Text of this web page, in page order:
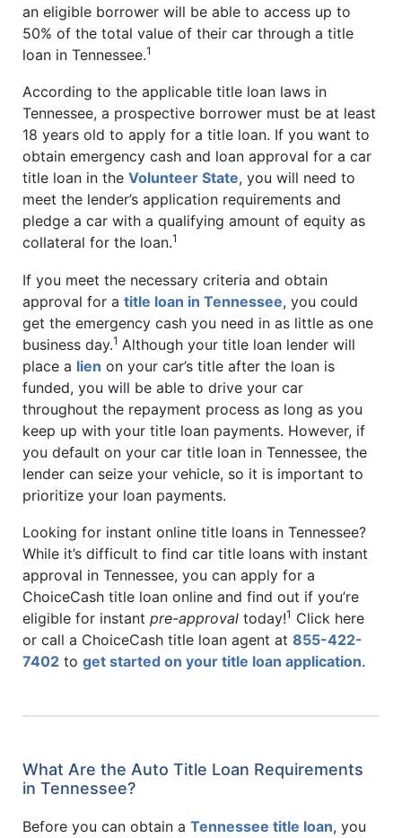
an eligible borrower will be able to access up to
50% of the total value of their car through a title
loan in Tennessee.1
According to the applicable title loan laws in
Tennessee, a prospective borrower must be at least
18 years old to apply for a title loan. If you want to
obtain emergency cash and loan approval for a car
title loan in the Volunteer State, you will need to
meet the lender’s application requirements and
pledge a car with a qualifying amount of equity as
collateral for the loan.1
If you meet the necessary criteria and obtain
approval for a title loan in Tennessee, you could
get the emergency cash you need in as little as one
business day.1 Although your title loan lender will
place a lien on your car’s title after the loan is
funded, you will be able to drive your car
throughout the repayment process as long as you
keep up with your title loan payments. However, if
you default on your car title loan in Tennessee, the
lender can seize your vehicle, so it is important to
prioritize your loan payments.
Looking for instant online title loans in Tennessee?
While it’s difficult to find car title loans with instant
approval in Tennessee, you can apply for a
ChoiceCash title loan online and find out if you’re
eligible for instant pre-approval today!1 Click here
or call a ChoiceCash title loan agent at 855-422-
7402 to get started on your title loan application.
What Are the Auto Title Loan Requirements
in Tennessee?
Before you can obtain a Tennessee title loan, you